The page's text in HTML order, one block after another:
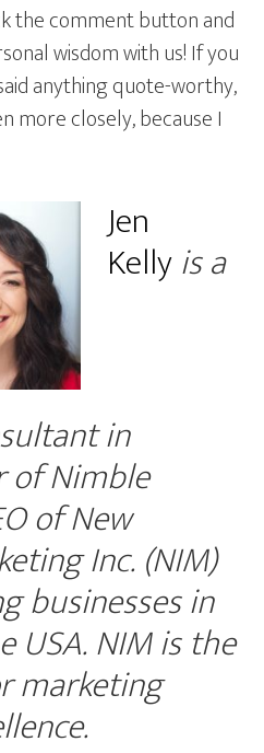
the comment button and
wisdom with us! If you
anything quote-worthy,
more closely, because I
Jen
Kellyis a
in
of Nimble
of New
Inc. (NIM)
businesses in
USA. NIM is the
marketing